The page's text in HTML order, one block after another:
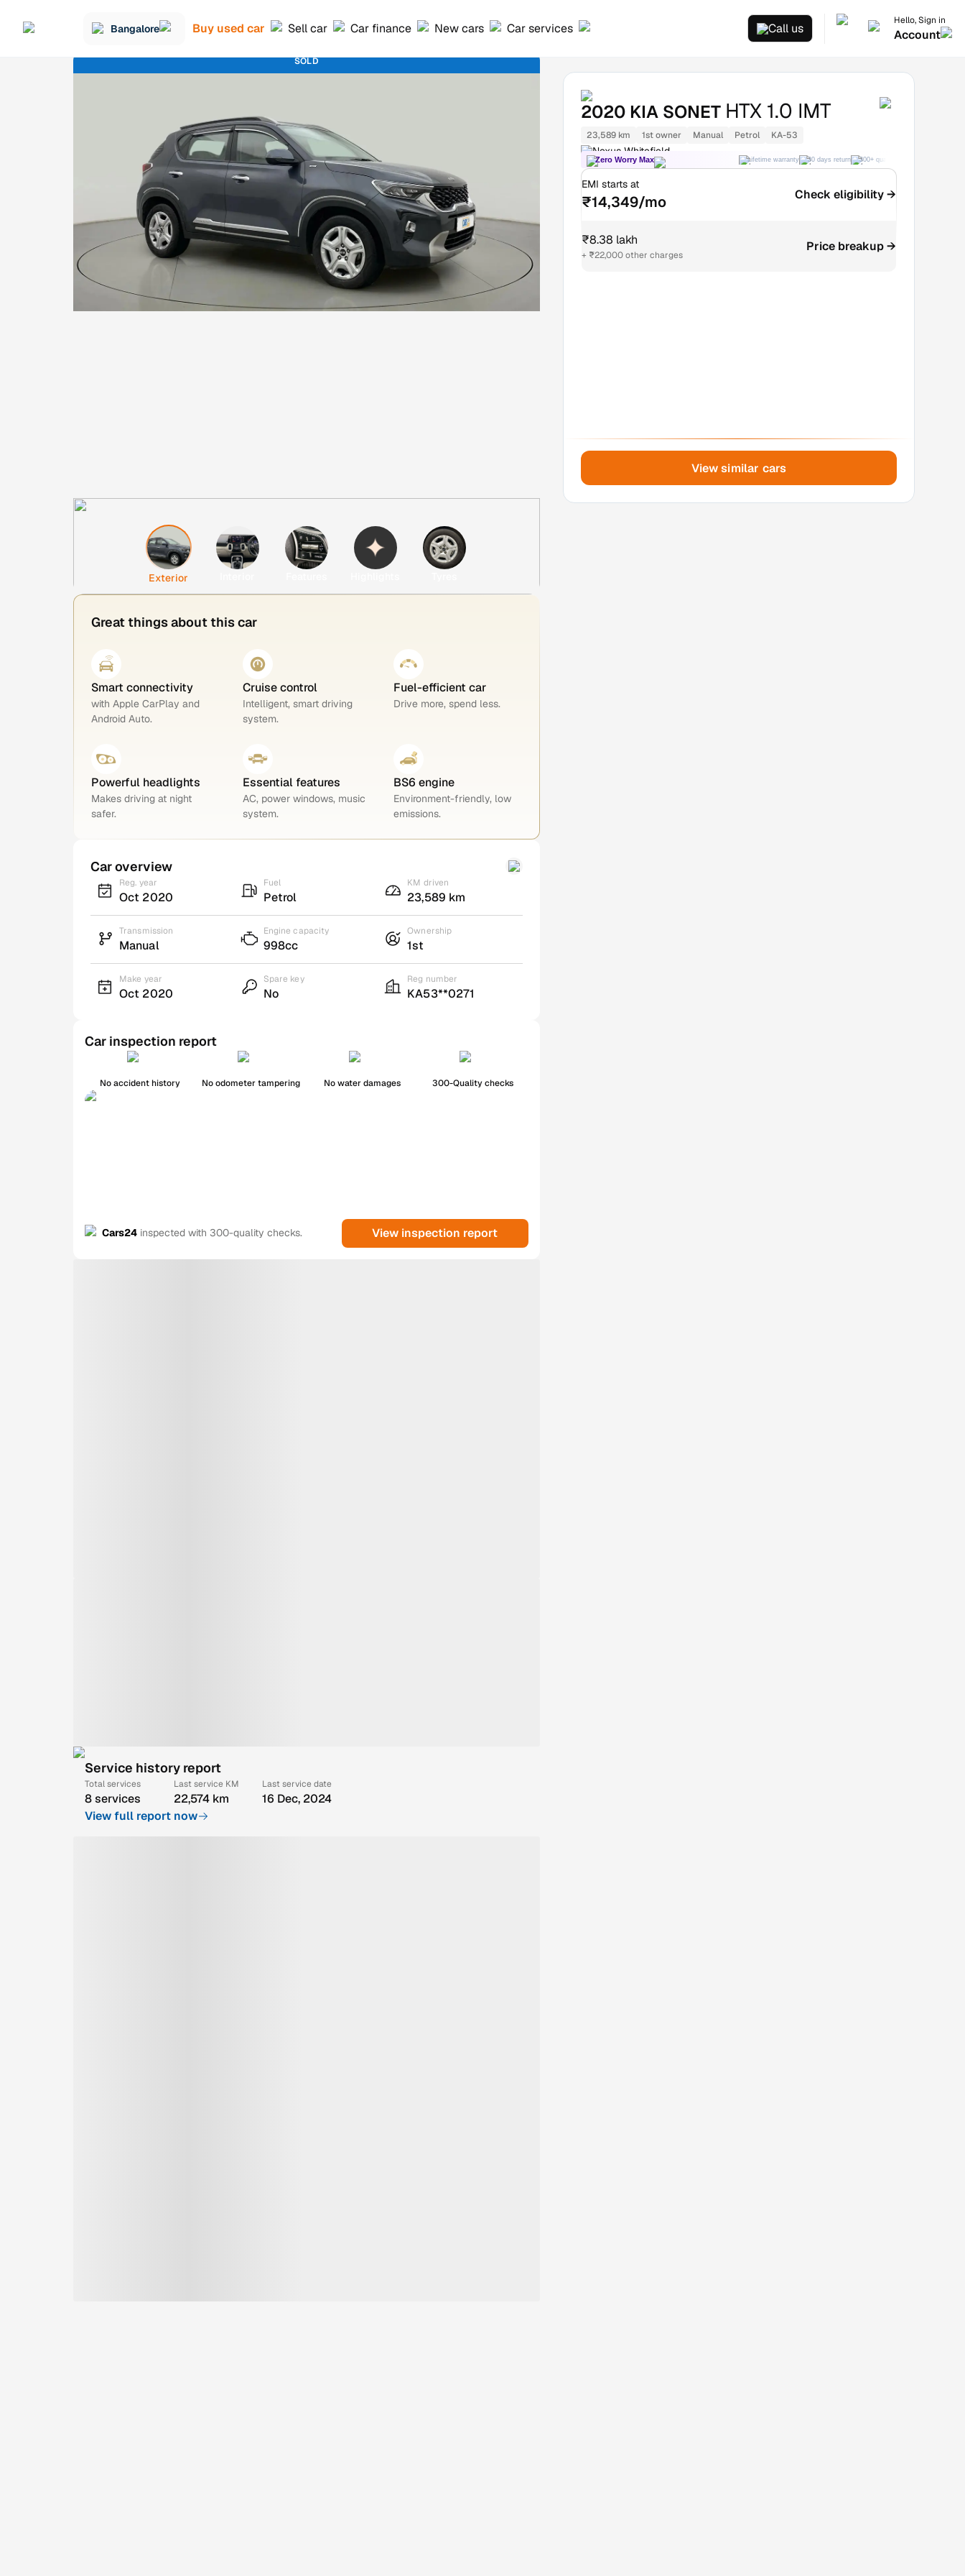
Bangalore Buy used car Sell car Car finance New cars Car services Call us
Hello, Sign in
Account
SOLD
Exterior
Great things about this car
Smart connectivity
with Apple CarPlay and
Android Auto.
Cruise control
Intelligent, smart driving
system.
Fuel-efficient car
Drive more, spend less.
Powerful headlights
Makes driving at night
safer.
Essential features
AC, power windows, music
system.
BS6 engine
Environment-friendly, low
emissions.
Car overview
Reg. year
Oct 2020
Fuel
Petrol
KM driven
23,589 km
Transmission
Manual
Engine capacity
998cc
Ownership
1st
Make year
Oct 2020
Spare key
No
Reg number
KA53**0271
Car inspection report
No accident history No odometer tampering No water damages 300-Quality checks
Cars24 inspected with 300-quality checks. View inspection report
Service history report
Total services
8 services
Last service KM
22,574 km
Last service date
16 Dec, 2024
View full report now
2020 KIA SONET HTX 1.0 IMT
23,589 km 1st owner Manual Petrol KA-53
Nexus Whitefield
Zero Worry Max Lifetime warranty 30 days return 300+ quality checks
EMI starts at
₹14,349/mo Check eligibility →
₹8.38 lakh
+ ₹22,000 other charges
Price breakup →
View similar cars